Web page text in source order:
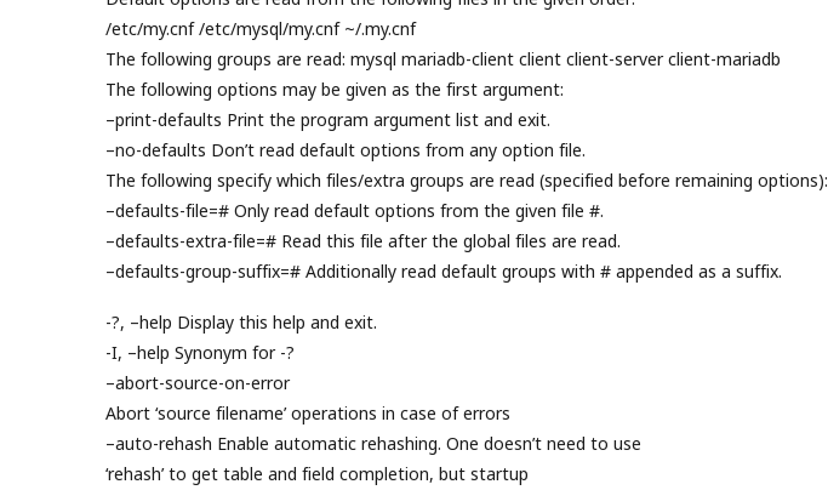
/etc/my.cnf /etc/mysql/my.cnf ~/.my.cnf
The following groups are read: mysql mariadb-client client client-server client-mariadb
The following options may be given as the first argument:
–print-defaults Print the program argument list and exit.
–no-defaults Don’t read default options from any option file.
The following specify which files/extra groups are read (specified before remaining options):
–defaults-file=# Only read default options from the given file #.
–defaults-extra-file=# Read this file after the global files are read.
–defaults-group-suffix=# Additionally read default groups with # appended as a suffix.
-?, –help Display this help and exit.
-I, –help Synonym for -?
–abort-source-on-error
Abort ‘source filename’ operations in case of errors
–auto-rehash Enable automatic rehashing. One doesn’t need to use
‘rehash’ to get table and field completion, but startup